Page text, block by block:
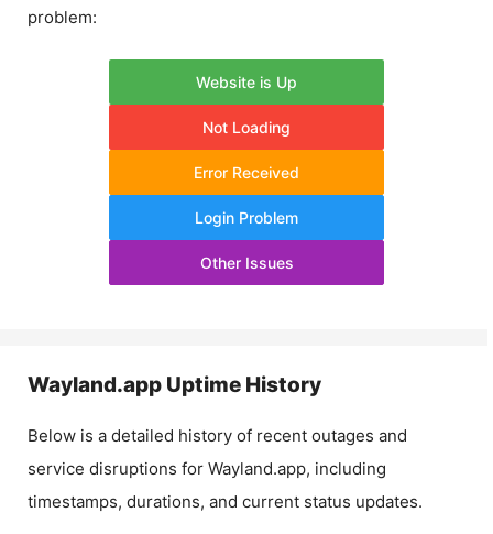
problem:
Website is Up
Not Loading
Error Received
Login Problem
Other Issues
Wayland.app Uptime History
Below is a detailed history of recent outages and
service disruptions for Wayland.app, including
timestamps, durations, and current status updates.